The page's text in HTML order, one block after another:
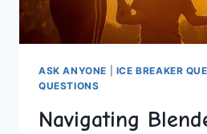
ASK ANYONE ICE BREAKER
QUESTIONS
Navigating